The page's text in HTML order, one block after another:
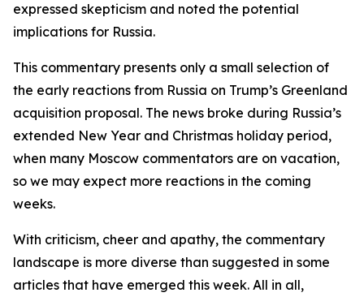
expressed skepticism and noted the potential
implications for Russia.
This commentary presents only a small selection of
the early reactions from Russia on Trump’s Greenland
acquisition proposal. The news broke during Russia’s
extended New Year and Christmas holiday period,
when many Moscow commentators are on vacation,
so we may expect more reactions in the coming
weeks.
With criticism, cheer and apathy, the commentary
landscape is more diverse than suggested in some
articles that have emerged this week. All in all,